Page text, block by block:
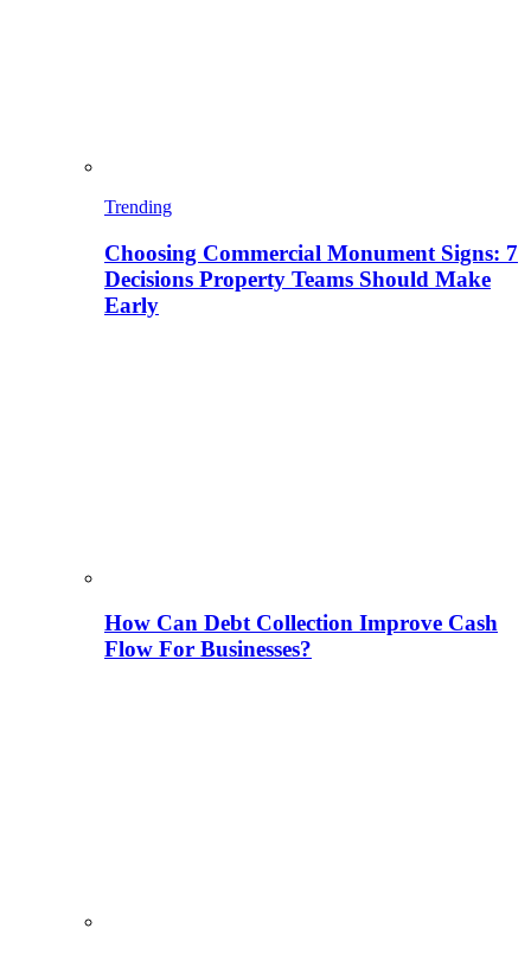
Trending
Choosing Commercial Monument Signs: 7
Decisions Property Teams Should Make
Early
How Can Debt Collection Improve Cash
Flow For Businesses?